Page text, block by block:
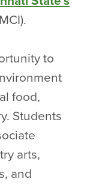
to
food,
Students
arts,
and